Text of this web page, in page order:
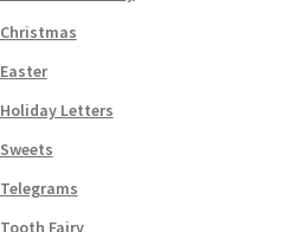
Christmas
Easter
Holiday Letters
Sweets
Telegrams
Tooth Fairy